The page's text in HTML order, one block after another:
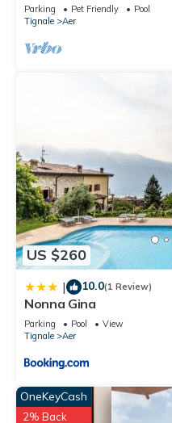
Shared Pool Open May
Parking Pet Friendly
Pool
Tignale
Aer
US $260
| 10.0(1 Review)
Nonna Gina
Parking Pool
View
Tignale
Aer
OneKeyCash
2% Back